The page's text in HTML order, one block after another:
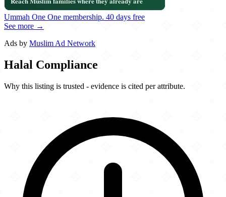
Ummah One One membership. 40 days free
See more →
Ads by Muslim Ad Network
Halal Compliance
Why this listing is trusted - evidence is cited per attribute.